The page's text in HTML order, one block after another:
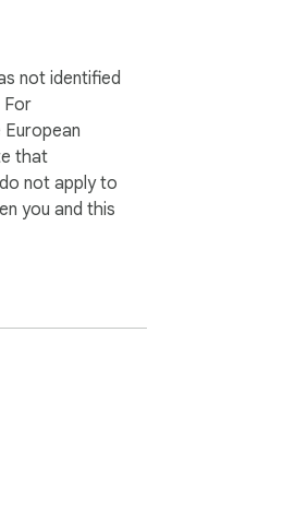
not identified
For
that
not apply to
you and this